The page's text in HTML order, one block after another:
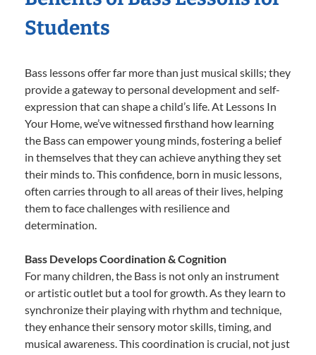
Students
Bass lessons offer far more than just musical skills; they
provide a gateway to personal development and self-
expression that can shape a child’s life. At Lessons In
Your Home, we’ve witnessed firsthand how learning
the Bass can empower young minds, fostering a belief
in themselves that they can achieve anything they set
their minds to. This confidence, born in music lessons,
often carries through to all areas of their lives, helping
them to face challenges with resilience and
determination.
Bass Develops Coordination & Cognition
For many children, the Bass is not only an instrument
or artistic outlet but a tool for growth. As they learn to
synchronize their playing with rhythm and technique,
they enhance their sensory motor skills, timing, and
musical awareness. This coordination is crucial, not just